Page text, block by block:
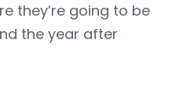
they’re going to be
the year after